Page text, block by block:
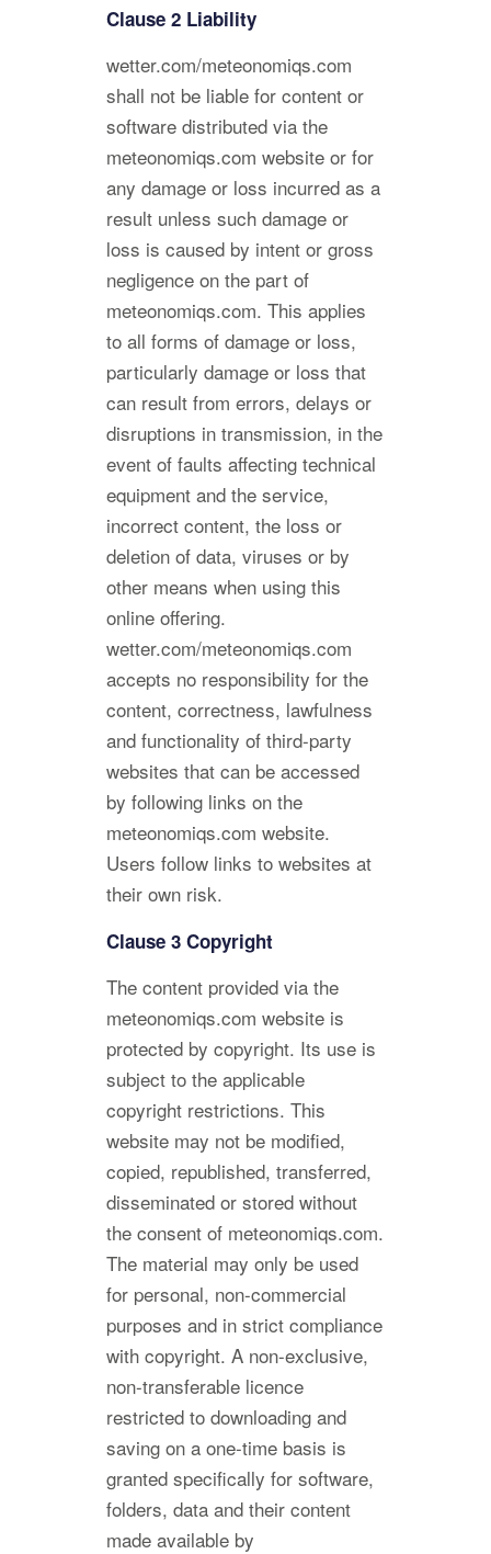
Clause 2 Liability
wetter.com/meteonomiqs.com
shall not be liable for content or
software distributed via the
meteonomiqs.com website or for
any damage or loss incurred as a
result unless such damage or
loss is caused by intent or gross
negligence on the part of
meteonomiqs.com. This applies
to all forms of damage or loss,
particularly damage or loss that
can result from errors, delays or
disruptions in transmission, in the
event of faults affecting technical
equipment and the service,
incorrect content, the loss or
deletion of data, viruses or by
other means when using this
online offering.
wetter.com/meteonomiqs.com
accepts no responsibility for the
content, correctness, lawfulness
and functionality of third-party
websites that can be accessed
by following links on the
meteonomiqs.com website.
Users follow links to websites at
their own risk.
Clause 3 Copyright
The content provided via the
meteonomiqs.com website is
protected by copyright. Its use is
subject to the applicable
copyright restrictions. This
website may not be modified,
copied, republished, transferred,
disseminated or stored without
the consent of meteonomiqs.com.
The material may only be used
for personal, non-commercial
purposes and in strict compliance
with copyright. A non-exclusive,
non-transferable licence
restricted to downloading and
saving on a one-time basis is
granted specifically for software,
folders, data and their content
made available by